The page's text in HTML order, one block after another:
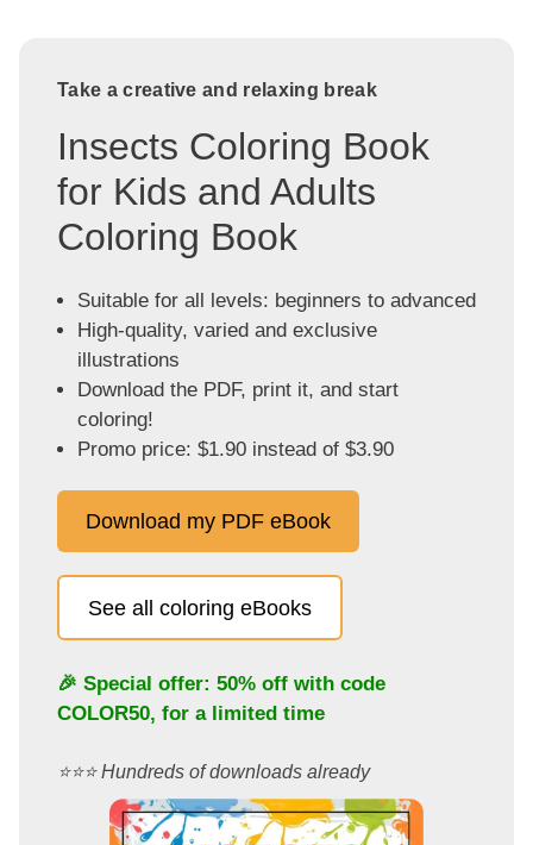
Take a creative and relaxing break
Insects Coloring Book
for Kids and Adults
Coloring Book
Suitable for all levels: beginners to advanced
High-quality, varied and exclusive
illustrations
Download the PDF, print it, and start
coloring!
Promo price: $1.90 instead of $3.90
Download my PDF eBook
See all coloring eBooks
🎉 Special offer: 50% off with code
COLOR50, for a limited time
⭐️⭐️⭐️ Hundreds of downloads already